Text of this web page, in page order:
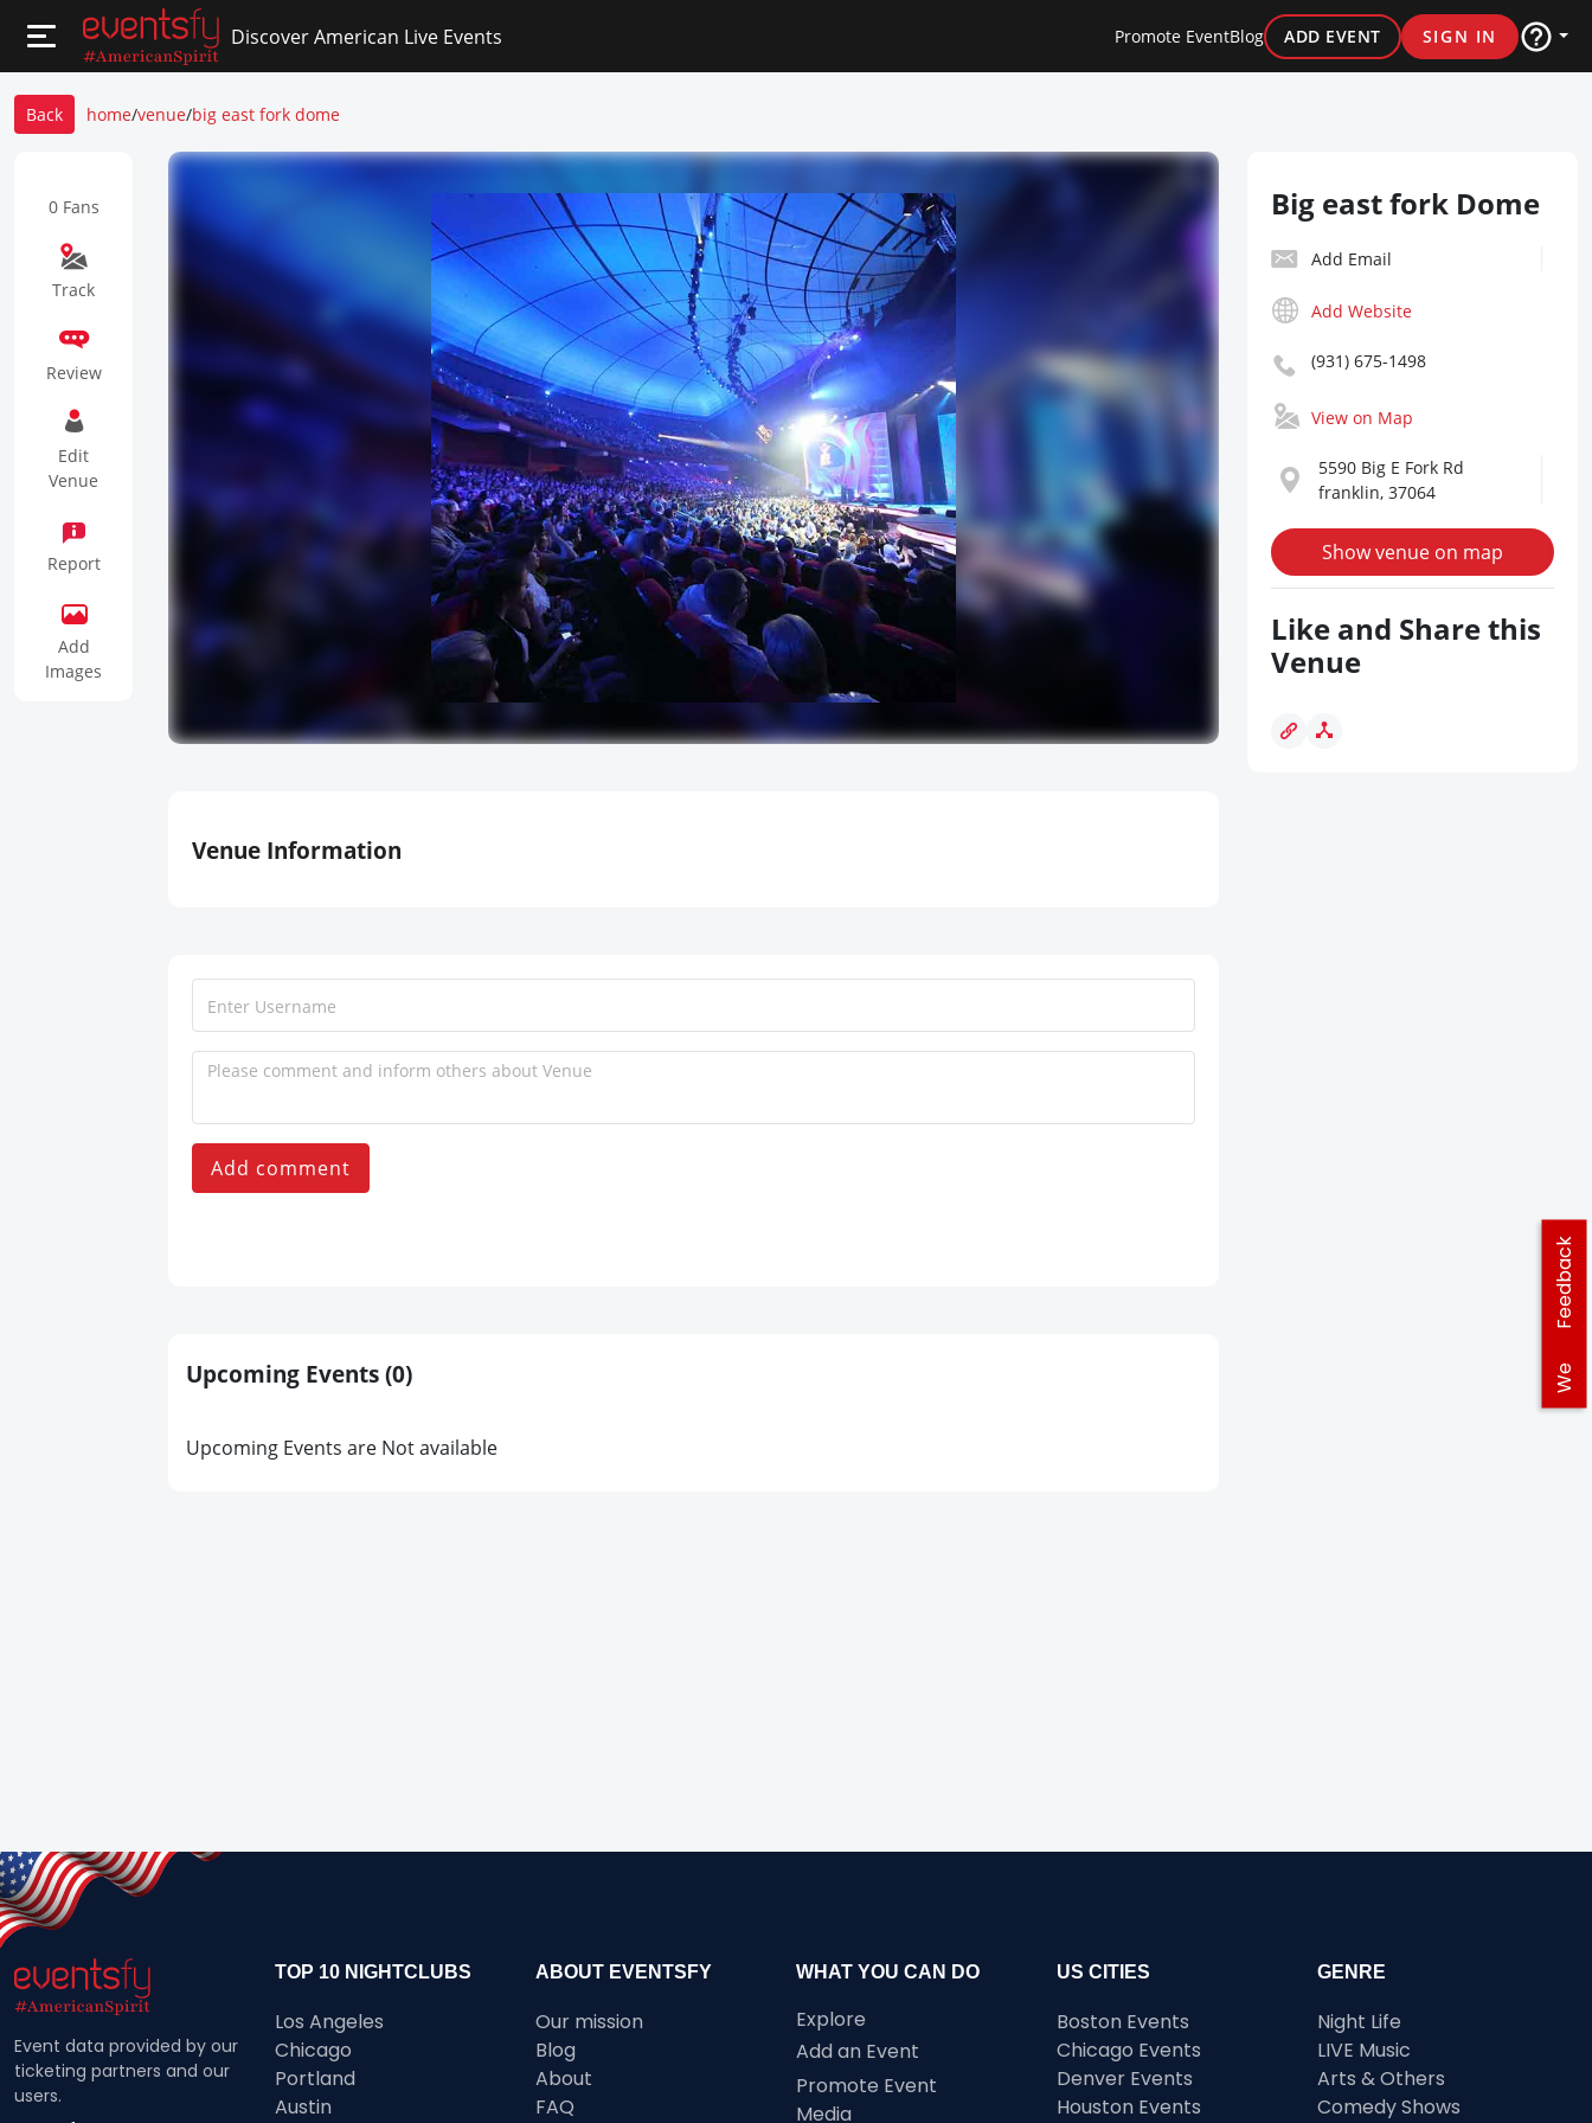
Discover American Live Events Promote EventBlog ADD EVENT SIGN IN
We
Feedback
Back home/venue/big east fork dome
0 Fans
Track
Review
Edit
Venue
Report
Add
Images
Venue Information
Add comment
Upcoming Events(0)
Upcoming Events are Not available
Big east fork Dome
Add Email
Add Website
(931) 675-1498
View on Map
5590 Big E Fork Rd
franklin, 37064
Show venue on map
Like and Share this
Venue
Event data provided by our
ticketing partners and our
users.
TOP 10 NIGHTCLUBS
Los Angeles
Chicago
Portland
Austin
ABOUT EVENTSFY
Our mission
Blog
About
FAQ
WHAT YOU CAN DO
Explore
Add an Event
Promote Event
Media
US CITIES
Boston Events
Chicago Events
Denver Events
Houston Events
GENRE
Night Life
LIVE Music
Arts & Others
Comedy Shows